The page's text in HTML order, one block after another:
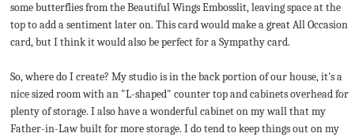
some butterflies from the Beautiful Wings Embosslit, leaving space at the
top to add a sentiment later on. This card would make a great All Occasion
card, but I think it would also be perfect for a Sympathy card.
So, where do I create? My studio is in the back portion of our house, it's a
nice sized room with an "L-shaped" counter top and cabinets overhead for
plenty of storage. I also have a wonderful cabinet on my wall that my
Father-in-Law built for more storage. I do tend to keep things out on my